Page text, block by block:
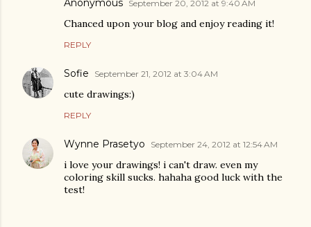
Anonymous September 20, 2012 at 9:40 AM
Chanced upon your blog and enjoy reading it!
REPLY
Sofie September 21, 2012 at 3:04 AM
cute drawings:)
REPLY
Wynne Prasetyo September 24, 2012 at 12:54 AM
i love your drawings! i can't draw. even my
coloring skill sucks. hahaha good luck with the
test!